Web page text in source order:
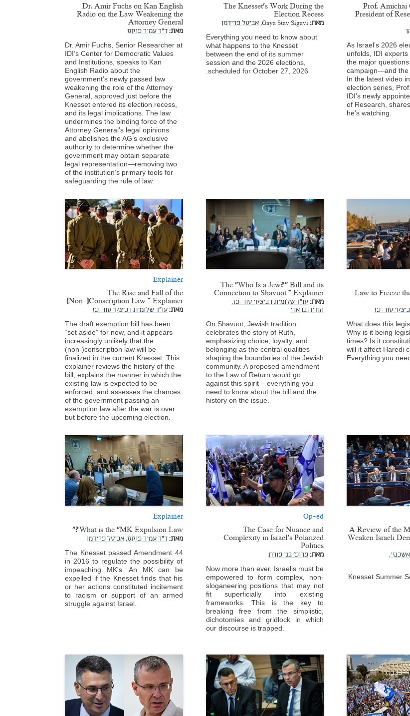
Prof.
President of
As Israel’s 2026
unfolds, IDI
the major
campaign—and the
In the latest video
election series,
IDI’s newly
of Research,
he’s watching.
The Knesset’s Work During the
Election Recess
מאת:Gaya Stav Sigavi, אביטל פרידמן
Everything you need to know about
what happens to the Knesset
between the end of its summer
session and the 2026 elections,
scheduled for October 27, 2026.
Dr. Amir Fuchs on Kan English
Radio on the Law Weakening the
Attorney General
מאת: ד"ר עמיר פוקס
Dr. Amir Fuchs, Senior Researcher at
IDI’s Center for Democratic Values
and Institutions, speaks to Kan
English Radio about the
government’s newly passed law
weakening the role of the Attorney
General, approved just before the
Knesset entered its election recess,
and its legal implications. The law
undermines the binding force of the
Attorney General’s legal opinions
and abolishes the AG’s exclusive
authority to determine whether the
government may obtain separate
legal representation—removing two
of the institution’s primary tools for
safeguarding the rule of law.
Law to Freeze
טור-פז
What does this
Why is it being
times? Is it
will it affect Haredi
Everything you
The “Who Is a Jew?” Bill and its
Connection to Shavuot – Explainer
מאת:עו"ד שלומית רביצקי טור-פז,
הודיה בן ארי
On Shavuot, Jewish tradition
celebrates the story of Ruth,
emphasizing choice, loyalty, and
belonging as the central qualities
shaping the boundaries of the Jewish
community. A proposed amendment
to the Law of Return would go
against this spirit – everything you
need to know about the bill and the
history on the issue.
Explainer
The Rise and Fall of the
(Non-)Conscription Law – Explainer
מאת: עו"ד שלומית רביצקי טור-פז
The draft exemption bill has been
“set aside” for now, and it appears
increasingly unlikely that the
(non-)conscription law will be
finalized in the current Knesset. This
explainer reviews the history of the
bill, explains the manner in which the
existing law is expected to be
enforced, and assesses the chances
of the government passing an
exemption law after the war is over
but before the upcoming election.
A Review of the
Weaken Israeli
Knesset Summer
Op-ed
The Case for Nuance and
Complexity in Israel's Polarized
Politics
מאת:פרופ' בני פורת
Now more than ever, Israelis must be
empowered to form complex, non-
sloganeering positions that may not
fit superficially into existing
frameworks. This is the key to
breaking free from the simplistic,
dichotomies and gridlock in which
our discourse is trapped.
Explainer
What is the “MK Expulsion Law?"
מאת: ד"ר עמיר פוקס, אביטל פרידמן
The Knesset passed Amendment 44
in 2016 to regulate the possibility of
impeaching MK's. An MK can be
expelled if the Knesset finds that his
or her actions constituted incitement
to racism or support of an armed
struggle against Israel.